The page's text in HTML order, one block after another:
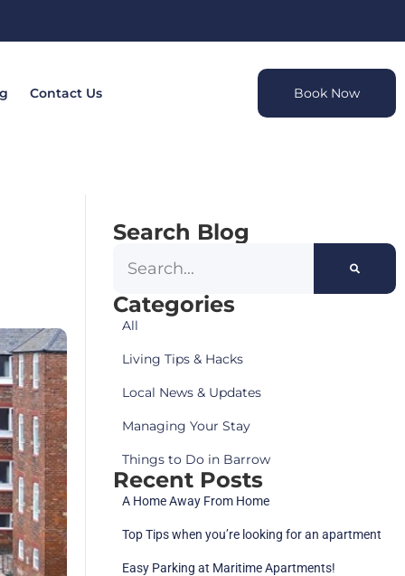
Contact Us Book Now
Search Blog
Categories
All
Living Tips & Hacks
Local News & Updates
Managing Your Stay
Things to Do in Barrow
Recent Posts
A Home Away From Home
Top Tips when you’re looking for an apartment
Easy Parking at Maritime Apartments!